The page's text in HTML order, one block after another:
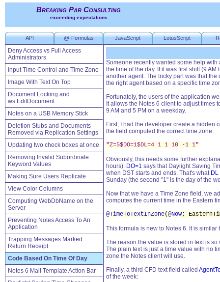
Breaking Par Consulting
exceeding expectations
API @-Formulas JavaScript LotusScript
Deny Access vs Full Access
Administrators
Input Time Control and Time Zone
Image With Text On Top
Document Locking and
ws.EditDocument
Notes on a USB Memory Stick
Deletion Stubs and Documents
Removed via Replication Settings
Updating two check boxes at once
Removing Invalid Subordinate
Keyword Values
Making Sure Users Replicate
View Color Columns
Computing WebDbName on the
Server
Preventing Notes Access To An
Application
Trapping Messages Marked
Return Receipt
Code Based On Time Of Day
Notes 6 Mail Template Action Bar
Someone recently wanted some help
the time of the day. If it was first shift (9
another agent. The tricky part was that
the right agent based on a specific time
Fortunately, the users of the application
It allows the Notes 6 client to adjust times
9 AM and 5 PM on a weekday.
First, I had the developer create a hidden
the field computed the correct time zone:
"Z=5$DO=1$DL=4 1 1 10 -1 1"
Obviously, this needs some further
hours). DO=1 says that Daylight Saving
when DST starts and ends. That's what DL
Sunday (the second "1" is the day of the
Now that we have a Time Zone field, we
computes the current time in the Eastern
@TimeToTextInZone(@Now;
This formula is new to Notes 6. It is similar
The reason the value is stored in text is
The plain text is just a time value with no
zone the Notes client will use.
Finally, a third CFD text field called
of the week: